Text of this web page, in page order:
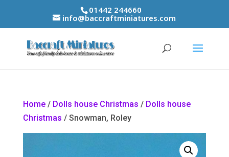
01442 244660
info@baccraftminiatures.com
Home/ Dolls house Christmas / Dolls house
Christmas / Snowman, Roley